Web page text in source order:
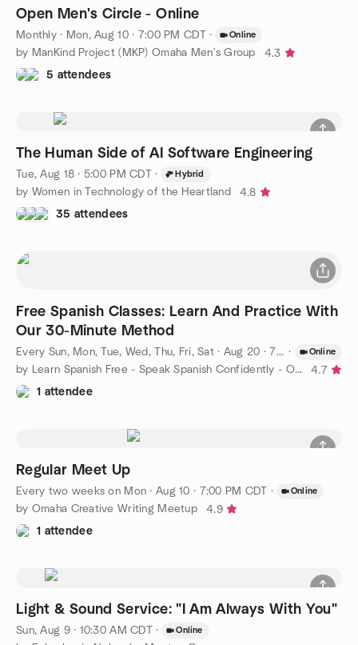
Open Men's Circle - Online
Monthly· Mon, Aug 10 · 7:00 PM CDT · Online
by ManKind Project (MKP) Omaha Men's Group
4.3
5 attendees
The Human Side of AI Software Engineering
Tue, Aug 18 · 5:00 PM CDT · Hybrid
by Women in Technology of the Heartland
4.8
35 attendees
Free Spanish Classes: Learn And Practice With
Our 30-Minute Method
Every Sun, Mon, Tue, Wed, Thu, Fri, Sat· Aug 20 · 7:00 AM CDT · Online
by Learn Spanish Free - Speak Spanish Confidently - Omaha
4.7
1 attendee
Regular Meet Up
Every two weeks on Mon ·Aug 10 · 7:00 PM CDT · Online
by Omaha Creative Writing Meetup
4.9
1 attendee
Light & Sound Service: "I Am Always With You"
Sun, Aug 9 · 10:30 AM CDT · Online